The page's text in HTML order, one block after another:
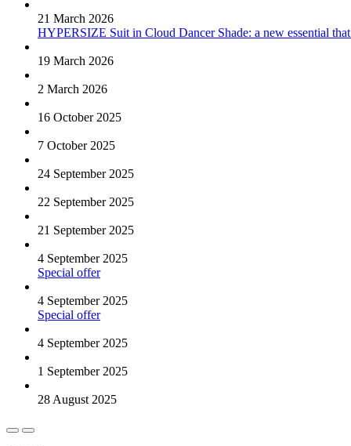
21 March 2026
HYPERSIZE Suit in Cloud Dancer Shade: a new essential
19 March 2026
2 March 2026
16 October 2025
7 October 2025
24 September 2025
22 September 2025
21 September 2025
4 September 2025
Special offer
4 September 2025
Special offer
4 September 2025
1 September 2025
28 August 2025